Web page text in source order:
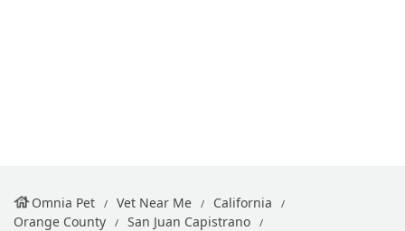
Omnia Pet Vet Near Me
California
Orange County
San Juan Capistrano